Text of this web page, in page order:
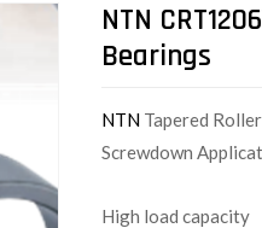
NTN
Bearings
NTN Tapered
Screwdown
High load capacity